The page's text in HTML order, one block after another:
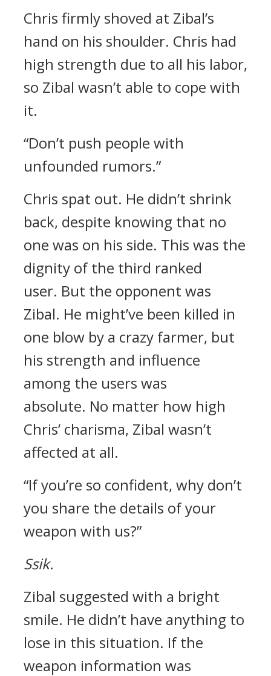
Chris firmly shoved at Zibal’s
hand on his shoulder. Chris had
high strength due to all his labor,
so Zibal wasn’t able to cope with
it.
“Don’t push people with
unfounded rumors.”
Chris spat out. He didn’t shrink
back, despite knowing that no
one was on his side. This was the
dignity of the third ranked
user. But the opponent was
Zibal. He might’ve been killed in
one blow by a crazy farmer, but
his strength and influence
among the users was
absolute. No matter how high
Chris’ charisma, Zibal wasn’t
affected at all.
“If you’re so confident, why don’t
you share the details of your
weapon with us?”
Ssik.
Zibal suggested with a bright
smile. He didn’t have anything to
lose in this situation. If the
weapon information was